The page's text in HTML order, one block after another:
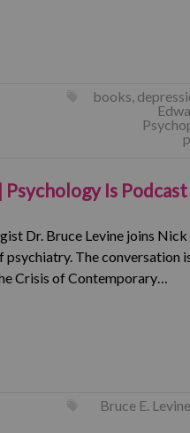
books,
Is
Dr. Bruce Levine joins
The conversation
Crisis of Contemporary…
Bruce E. Levine